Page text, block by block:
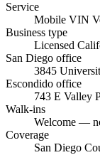
Service
Mobile VIN
Business type
Licensed
San Diego office
3845
Escondido office
743 E Valley
Walk-ins
Welcome —
Coverage
San Diego